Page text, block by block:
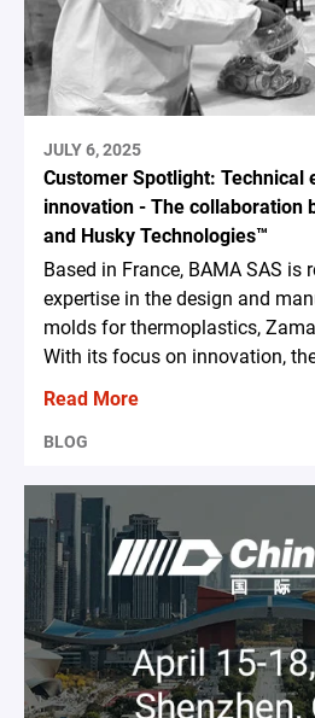
JULY 6, 2025
Customer Spotlight: Technical
innovation - The collaboration
and Husky Technologies™
Based in France, BAMA SAS is
expertise in the design and
molds for thermoplastics,
With its focus on innovation,
Read More
BLOG